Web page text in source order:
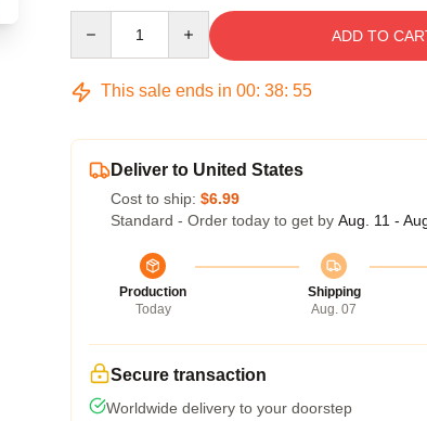
ADD TO
This sale ends in 00: 38: 54
Deliver to United States
Cost to ship: $6.99
Standard - Order today to get by Aug. 11 -
Production
Today
Shipping
Aug. 07
Secure transaction
Worldwide delivery to your doorstep